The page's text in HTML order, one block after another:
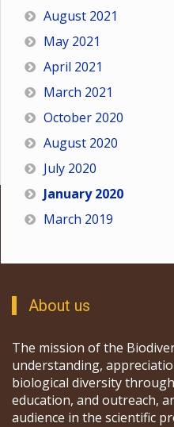
August 2021
May 2021
April 2021
March 2021
October 2020
August 2020
July 2020
January 2020
March 2019
About us
The mission of the
understanding,
biological diversity
education, and outreach,
audience in the scientific